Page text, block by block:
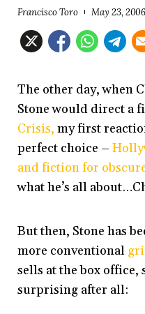
Francisco Toro May 23, 2006
The other day, when
Stone would direct a
Crisis, my first
perfect choice –
and fiction for
what he’s all
But then, Stone has
more conventional
sells at the box office,
surprising after all: